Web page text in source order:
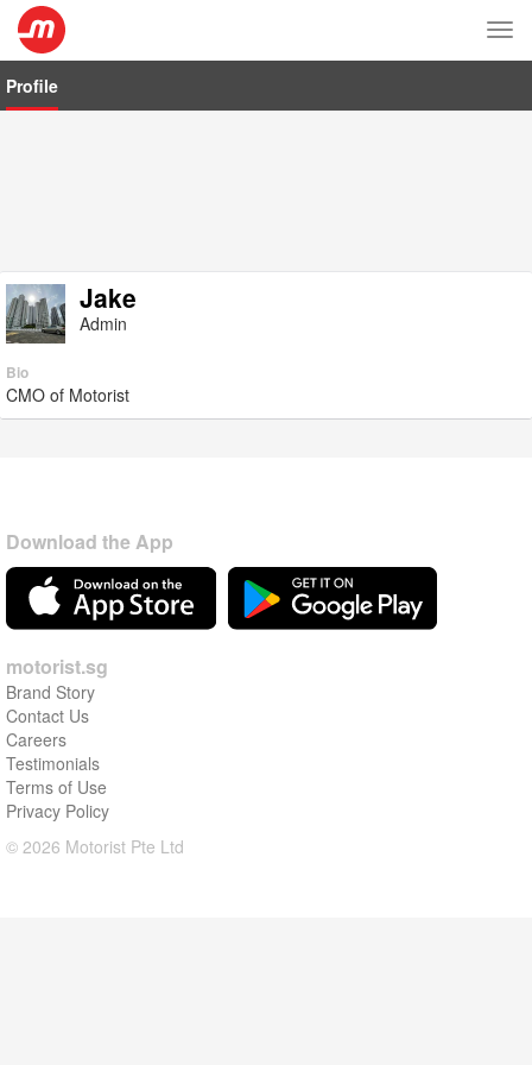
Profile
Jake
Admin
Bio
CMO of Motorist
Download the App
motorist.sg
Brand Story
Contact Us
Careers
Testimonials
Terms of Use
Privacy Policy
© 2026 Motorist Pte Ltd